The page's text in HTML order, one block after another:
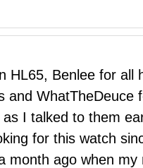
HL65, Benlee for all
and WhatTheDeuce
I talked to them
for this watch
month ago when